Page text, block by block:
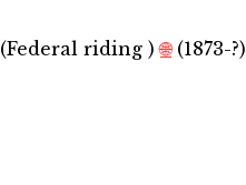
(Federal riding ) 🌐(1873-?)